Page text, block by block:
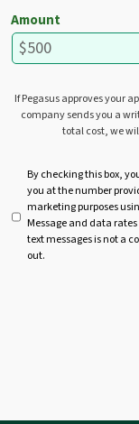
Amount
If Pegasus approves your
company sends you a
total cost, we
t
By checking this box,
you at the number
marketing purposes
Message and data
text messages is not a
out.